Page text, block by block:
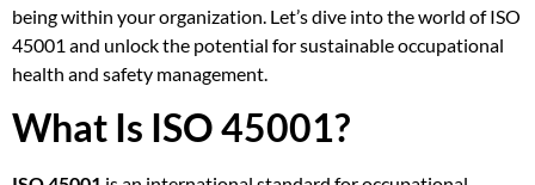
being within your organization. Let’s dive into the world of ISO
45001 and unlock the potential for sustainable occupational
health and safety management.
What Is ISO 45001?